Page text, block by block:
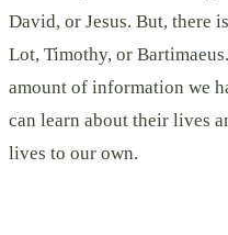
David, or Jesus. But, there
Lot, Timothy, or
amount of information we
can learn about their lives
lives to our own.